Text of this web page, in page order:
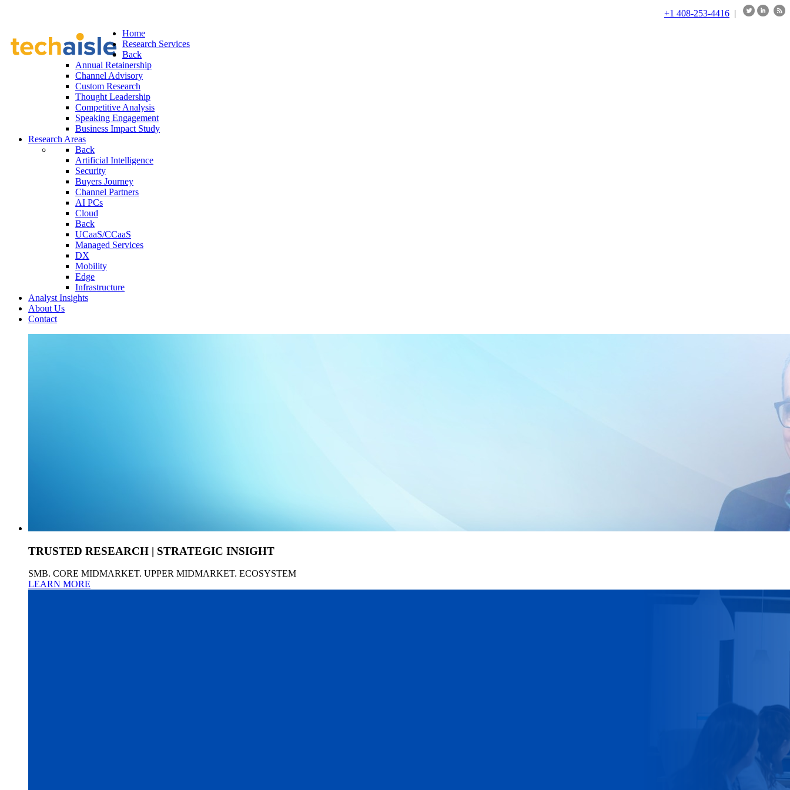
+1 408-253-4416 |
Home
Research Services
Back
Annual Retainership
Channel Advisory
Custom Research
Thought Leadership
Competitive Analysis
Speaking Engagement
Business Impact Study
Research Areas
Back
Artificial Intelligence
Security
Buyers Journey
Channel Partners
AI PCs
Cloud
Back
UCaaS/CCaaS
Managed Services
DX
Mobility
Edge
Infrastructure
Analyst Insights
About Us
Contact
TRUSTED RESEARCH | STRATEGIC INSIGHT
SMB. CORE MIDMARKET. UPPER MIDMARKET. ECOSYSTEM
LEARN MORE